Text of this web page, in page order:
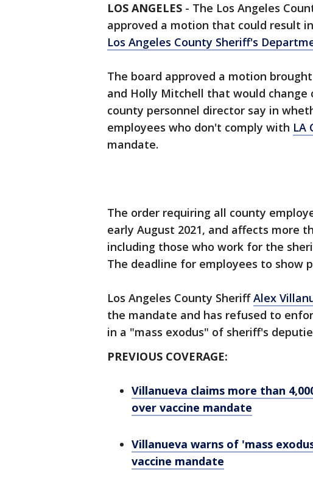
LOS ANGELES - The Los Angeles
approved a motion that could result
Los Angeles County Sheriff's
The board approved a motion
and Holly Mitchell that would change
county personnel director say in
employees who don't comply with LA
mandate.
The order requiring all county
early August 2021, and affects more
including those who work for the
The deadline for employees to show
Los Angeles County SheriffAlex
the mandate and has refused to
in a "mass exodus" of sheriff's
PREVIOUS COVERAGE:
Villanueva claims more than
over vaccine mandate
Villanueva warns of 'mass
vaccine mandate